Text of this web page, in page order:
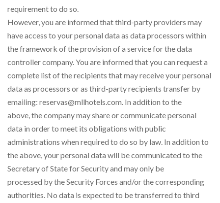
requirement to do so.
However, you are informed that third-party providers may
have access to your personal data as data processors within
the framework of the provision of a service for the data
controller company. You are informed that you can request a
complete list of the recipients that may receive your personal
data as processors or as third-party recipients transfer by
emailing: reservas@mllhotels.com. In addition to the
above, the company may share or communicate personal
data in order to meet its obligations with public
administrations when required to do so by law. In addition to
the above, your personal data will be communicated to the
Secretary of State for Security and may only be
processed by the Security Forces and/or the corresponding
authorities. No data is expected to be transferred to third